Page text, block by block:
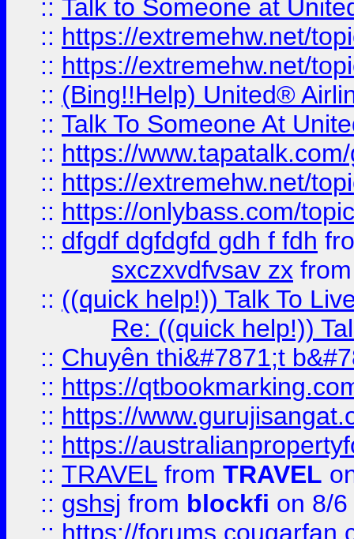
:: Talk to Someone at
:: https://extremehw.net/
:: https://extremehw.net/
:: (Bing!!Help) United®
:: Talk To Someone At
:: https://
:: https://extremehw.net/
:: https://onlybass.com/
:: dfgdf dgfdgfd gdh f fdh
sxczxvdfvsav zx
:: ((quick help!)) Talk To
Re: ((quick help!))
:: Chuyên thi&#7871;t
:: https://
:: https://
:: https://
:: TRAVEL from TRAVEL
:: gshsj from blockfi on 8/
:: https://